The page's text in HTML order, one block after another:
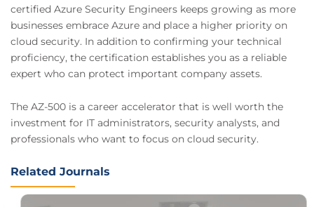
certified Azure Security Engineers keeps growing as more
businesses embrace Azure and place a higher priority on
cloud security. In addition to confirming your technical
proficiency, the certification establishes you as a reliable
expert who can protect important company assets.
The AZ-500 is a career accelerator that is well worth the
investment for IT administrators, security analysts, and
professionals who want to focus on cloud security.
Related Journals